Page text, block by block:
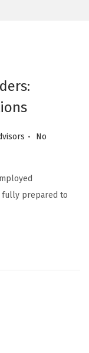
.
No
fully prepared to